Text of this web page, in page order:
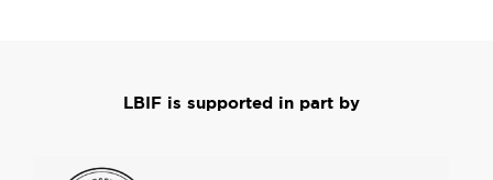
LBIF is supported in part by